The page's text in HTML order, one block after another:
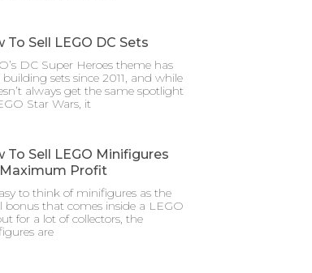
To Sell LEGO DC Sets
DC Super Heroes theme has
building sets since 2011, and while
always get the same spotlight
Star Wars, it
To Sell LEGO Minifigures
Profit
to think of minifigures as the
bonus that comes inside a LEGO
for a lot of collectors, the
are